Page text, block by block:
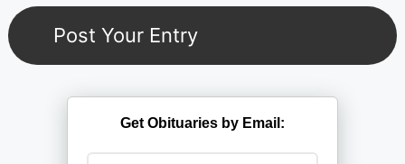
Get Obituaries by Email: